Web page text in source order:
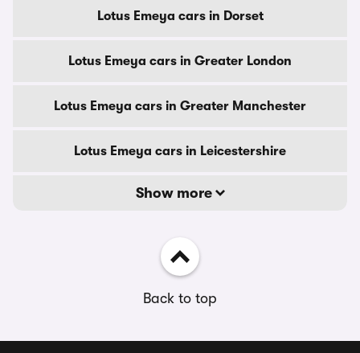
Lotus Emeya cars in Dorset
Lotus Emeya cars in Greater London
Lotus Emeya cars in Greater Manchester
Lotus Emeya cars in Leicestershire
Show more
Back to top